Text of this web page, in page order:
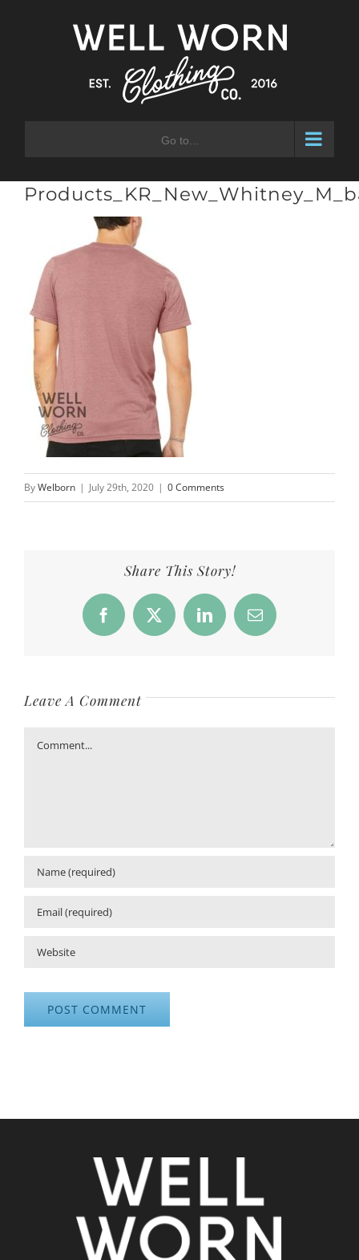
Go to...
ByWelborn | July 29th, 2020 | 0 Comments
Share This Story!
Facebook
X LinkedInEmail
Leave A Comment
Comment